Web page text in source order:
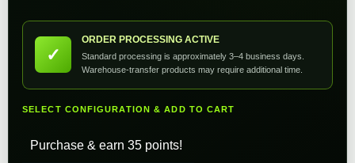
✓
ORDER PROCESSING ACTIVE
Standard processing is approximately 3–4 business days.
Warehouse-transfer products may require additional time.
SELECT CONFIGURATION & ADD TO CART
Purchase & earn 35 points!